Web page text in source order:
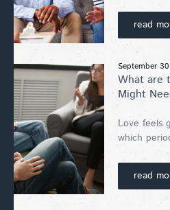
read
September
What are
Might
Love feels
which
read